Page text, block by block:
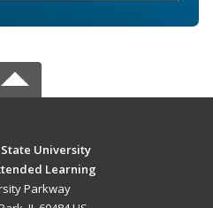
University
Learning
Parkway